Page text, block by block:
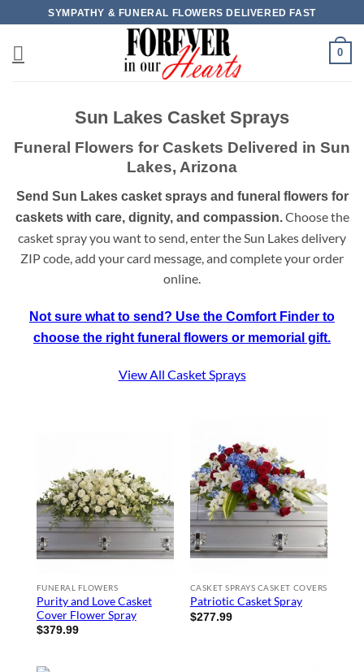
to
content
SYMPATHY & FUNERAL FLOWERS DELIVERED FAST
0
Sun Lakes Casket Sprays
Funeral Flowers for Caskets Delivered in Sun
Lakes, Arizona
Send Sun Lakes casket sprays and funeral flowers for
caskets with care, dignity, and compassion. Choose the
casket spray you want to send, enter the Sun Lakes delivery
ZIP code, add your card message, and complete your order
online.
Not sure what to send? Use the Comfort Finder to
choose the right funeral flowers or memorial gift.
View All Casket Sprays
FUNERAL FLOWERS
Purity and Love Casket
Cover Flower Spray
$379.99
CASKET SPRAYS CASKET COVERS
Patriotic Casket Spray
$277.99